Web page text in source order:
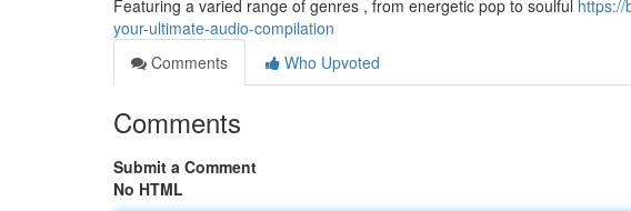
Featuring a varied range of genres , from energetic pop to soulful https://
your-ultimate-audio-compilation
Comments
Who Upvoted
Comments
Submit a Comment
No HTML